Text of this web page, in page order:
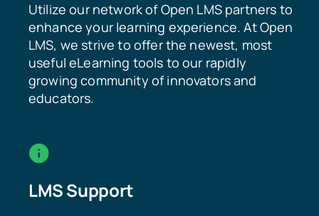
Utilize our network of Open LMS partners to
enhance your learning experience. At Open
LMS, we strive to offer the newest, most
useful eLearning tools to our rapidly
growing community of innovators and
educators.
LMS Support